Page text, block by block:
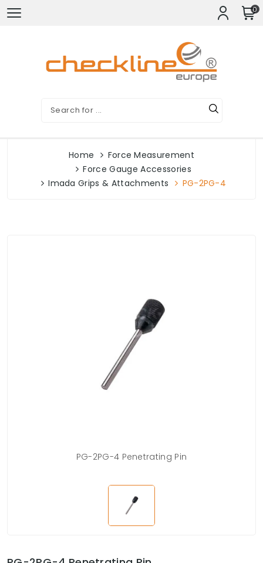
0
Home
Force Measurement
Force Gauge Accessories
Imada Grips & Attachments
PG-2PG-4
PG-2PG-4 Penetrating Pin